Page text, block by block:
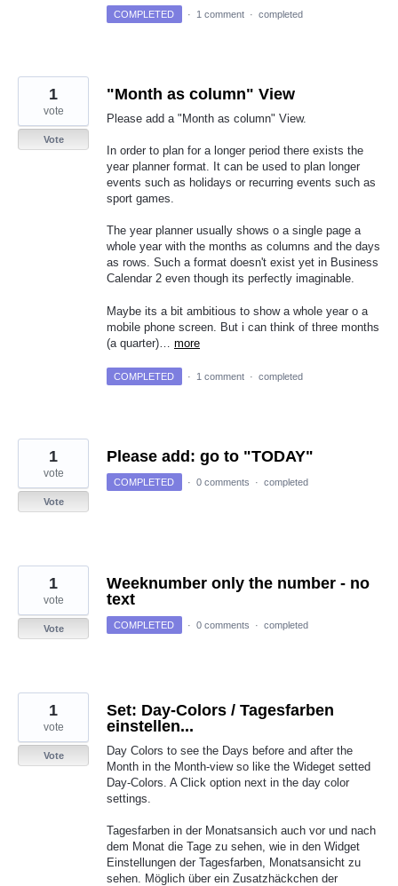
COMPLETED · 1 comment · completed
"Month as column" View
Please add a "Month as column" View.
In order to plan for a longer period there exists the
year planner format. It can be used to plan longer
events such as holidays or recurring events such as
sport games.
The year planner usually shows o a single page a
whole year with the months as columns and the days
as rows. Such a format doesn't exist yet in Business
Calendar 2 even though its perfectly imaginable.
Maybe its a bit ambitious to show a whole year o a
mobile phone screen. But i can think of three months
(a quarter)… more
1
vote
Vote
COMPLETED · 1 comment · completed
Please add: go to "TODAY"
1
vote
Vote
COMPLETED · 0 comments · completed
Weeknumber only the number - no
text
1
vote
Vote COMPLETED · 0 comments · completed
Set: Day-Colors / Tagesfarben
einstellen...
Day Colors to see the Days before and after the
Month in the Month-view so like the Wideget setted
Day-Colors. A Click option next in the day color
settings.
Tagesfarben in der Monatsansich auch vor und nach
dem Monat die Tage zu sehen, wie in den Widget
Einstellungen der Tagesfarben, Monatsansicht zu
sehen. Möglich über ein Zusatzhäckchen der
1
vote
Vote